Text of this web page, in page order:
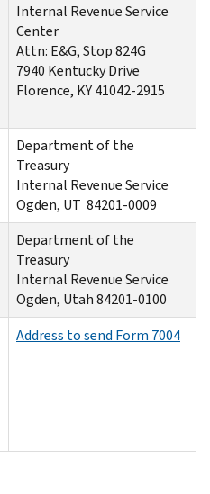
Internal Revenue Service
Center
Attn: E&G, Stop 824G
7940 Kentucky Drive
Florence, KY 41042-2915
Department of the
Treasury
Internal Revenue Service
Ogden, UT 84201-0009
Department of the
Treasury
Internal Revenue Service
Ogden, Utah 84201-0100
Address to send Form 7004